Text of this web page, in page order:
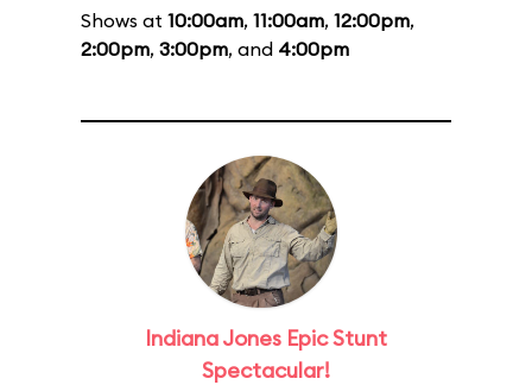
Shows at 10:00am, 11:00am, 12:00pm,
2:00pm, 3:00pm, and 4:00pm
Indiana Jones Epic Stunt
Spectacular!